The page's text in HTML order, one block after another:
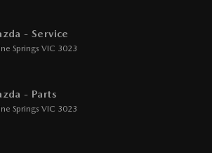
- Service
Springs VIC 3023
- Parts
Springs VIC 3023